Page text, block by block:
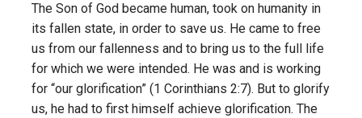
The Son of God became human, took on humanity in
its fallen state, in order to save us. He came to free
us from our fallenness and to bring us to the full life
for which we were intended. He was and is working
for “our glorification” (1 Corinthians 2:7). But to glorify
us, he had to first himself achieve glorification. The